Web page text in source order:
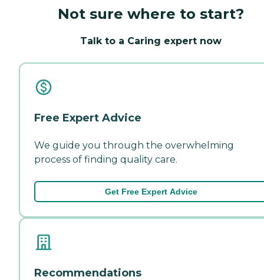
Not sure where to start?
Talk to a Caring expert now
Free Expert Advice
We guide you through the overwhelming
process of finding quality care.
Get Free Expert Advice
Recommendations